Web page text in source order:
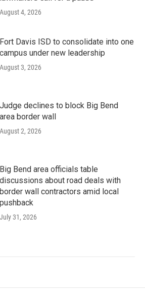
August 4, 2026
Fort Davis ISD to consolidate into one
campus under new leadership
August 3, 2026
Judge declines to block Big Bend
area border wall
August 2, 2026
Big Bend area officials table
discussions about road deals with
border wall contractors amid local
pushback
July 31, 2026